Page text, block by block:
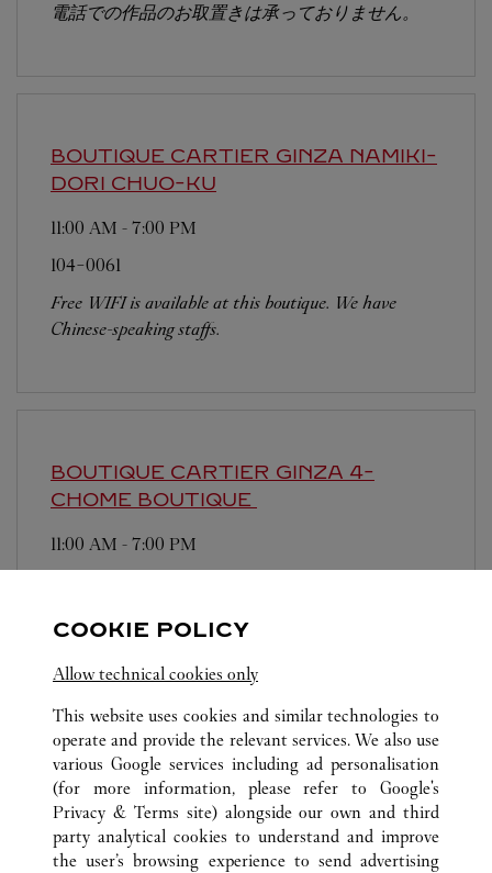
電話での作品のお取置きは承っておりません。
BOUTIQUE CARTIER GINZA NAMIKI-
DORI CHUO-KU
11:00 AM - 7:00 PM
104-0061
Free WIFI is available at this boutique. We have
Chinese-speaking staffs.
BOUTIQUE CARTIER GINZA 4-
CHOME BOUTIQUE
11:00 AM - 7:00 PM
営業日、営業時間は変更になる場合がございま
ターにて専任アンバサダーが承ります。なお、お
ALL CARTIER LOCATIONS JAPAN TOKYO
COOKIE POLICY
Allow technical cookies only
This website uses cookies and similar technologies to
operate and provide the relevant services. We also use
various Google services including ad personalisation
(for more information, please refer to Google's
Privacy & Terms site) alongside our own and third
party analytical cookies to understand and improve
the user’s browsing experience to send advertising